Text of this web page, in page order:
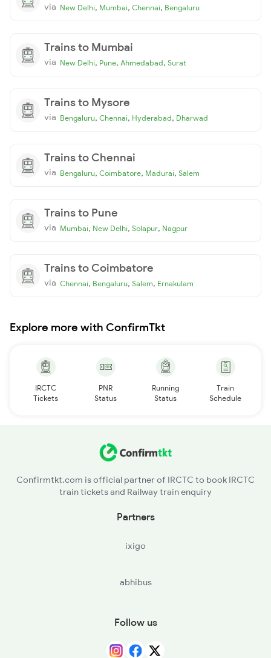
via New Delhi, Mumbai, Chennai, Bengaluru
Trains to Mumbai
via New Delhi, Pune, Ahmedabad, Surat
Trains to Mysore
via Bengaluru, Chennai, Hyderabad, Dharwad
Trains to Chennai
via Bengaluru, Coimbatore, Madurai, Salem
Trains to Pune
via Mumbai, New Delhi, Solapur, Nagpur
Trains to Coimbatore
via Chennai, Bengaluru, Salem, Ernakulam
Explore more with ConfirmTkt
IRCTC
Tickets
PNR
Status
Running
Status
Train
Schedule
Confirmtkt.com is official partner of IRCTC to book IRCTC
train tickets and Railway train enquiry
Partners
ixigo
abhibus
Follow us